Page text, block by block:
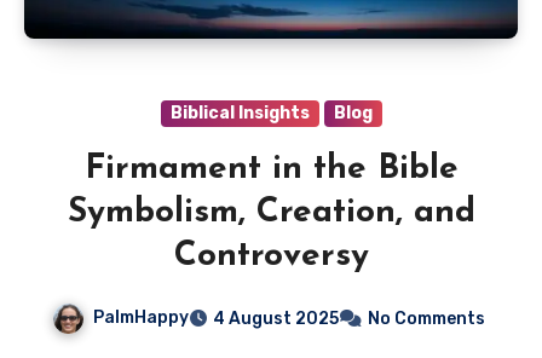
Biblical Insights Blog
Firmament in the Bible
Symbolism, Creation, and
Controversy
PalmHappy 4 August 2025 No Comments